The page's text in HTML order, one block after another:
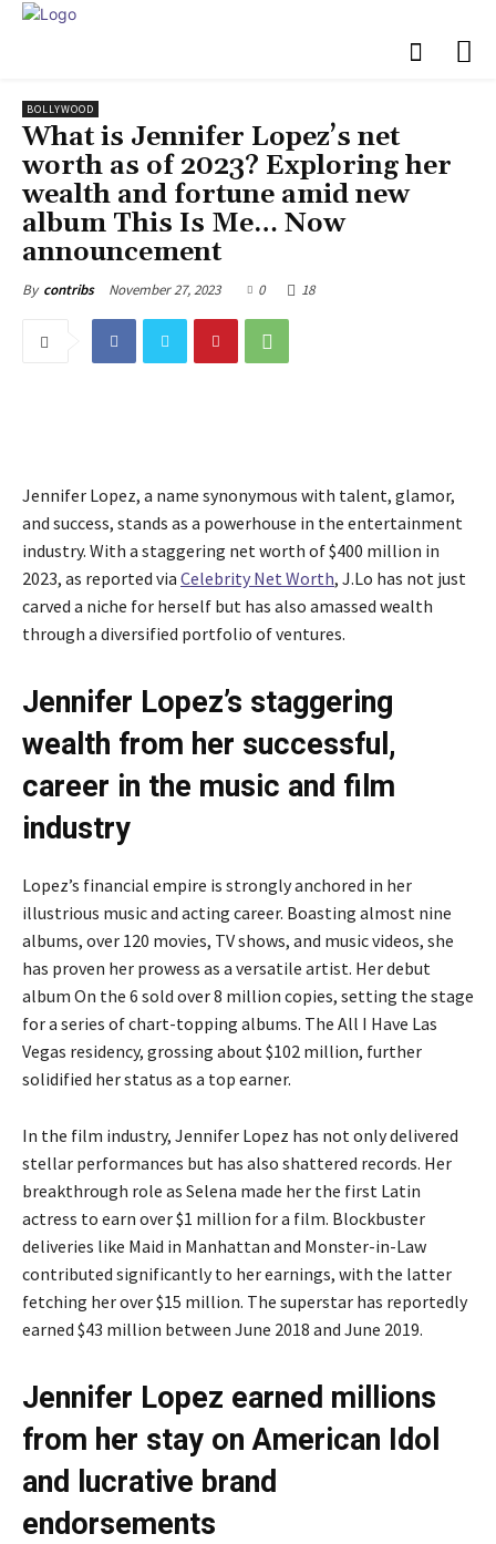
BOLLYWOOD
What is Jennifer Lopez’s net
worth as of 2023? Exploring her
wealth and fortune amid new
album This Is Me… Now
announcement
By contribs November 27, 2023 0 18
Jennifer Lopez, a name synonymous with talent, glamor,
and success, stands as a powerhouse in the entertainment
industry. With a staggering net worth of $400 million in
2023, as reported via Celebrity Net Worth, J.Lo has not just
carved a niche for herself but has also amassed wealth
through a diversified portfolio of ventures.
Jennifer Lopez’s staggering
wealth from her successful,
career in the music and film
industry
Lopez’s financial empire is strongly anchored in her
illustrious music and acting career. Boasting almost nine
albums, over 120 movies, TV shows, and music videos, she
has proven her prowess as a versatile artist. Her debut
album On the 6 sold over 8 million copies, setting the stage
for a series of chart-topping albums. The All I Have Las
Vegas residency, grossing about $102 million, further
solidified her status as a top earner.
In the film industry, Jennifer Lopez has not only delivered
stellar performances but has also shattered records. Her
breakthrough role as Selena made her the first Latin
actress to earn over $1 million for a film. Blockbuster
deliveries like Maid in Manhattan and Monster-in-Law
contributed significantly to her earnings, with the latter
fetching her over $15 million. The superstar has reportedly
earned $43 million between June 2018 and June 2019.
Jennifer Lopez earned millions
from her stay on American Idol
and lucrative brand
endorsements